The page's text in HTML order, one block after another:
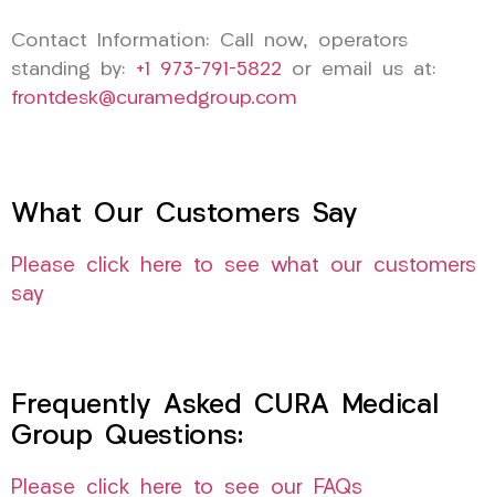
Contact Information: Call now, operators
standing by: +1 973-791-5822 or email us at:
frontdesk@curamedgroup.com
What Our Customers Say
Please click here to see what our customers
say
Frequently Asked CURA Medical
Group Questions:
Please click here to see our FAQs